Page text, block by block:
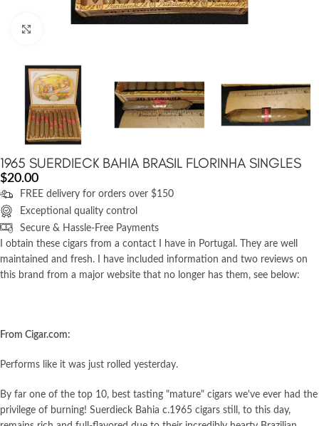
1965 SUERDIECK BAHIA BRASIL FLORINHA SINGLES
$20.00
FREE delivery for orders over $150
Exceptional quality control
Secure & Hassle-Free Payments
I obtain these cigars from a contact I have in Portugal. They are well
maintained and fresh. I have included information and two reviews on
this brand from a major website that no longer has them, see below:
From Cigar.com:
Performs like it was just rolled yesterday.
By far one of the top 10, best tasting "mature" cigars we've ever had the
privilege of burning! Suerdieck Bahia c.1965 cigars still, to this day,